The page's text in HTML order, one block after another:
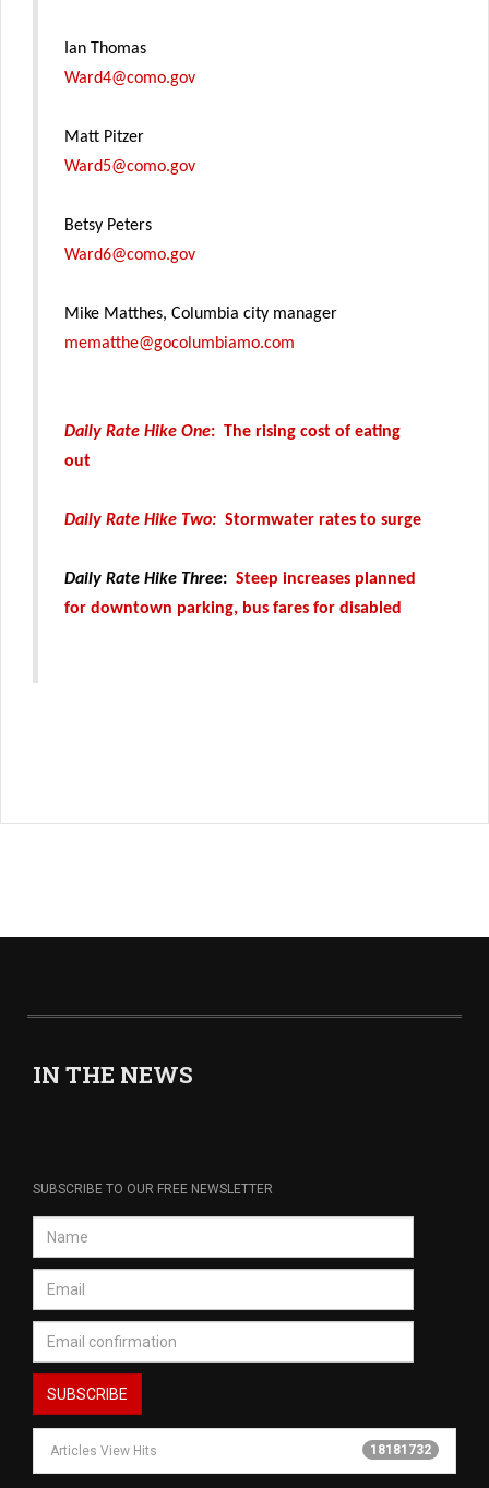
Ian Thomas
Ward4@como.gov
Matt Pitzer
Ward5@como.gov
Betsy Peters
Ward6@como.gov
Mike Matthes, Columbia city manager
mematthe@gocolumbiamo.com
Daily Rate Hike One: The rising cost of eating
out
Daily Rate Hike Two: Stormwater rates to surge
Daily Rate Hike Three: Steep increases planned
for downtown parking, bus fares for disabled
IN THE NEWS
SUBSCRIBE TO OUR FREE NEWSLETTER
Articles View Hits 18181732